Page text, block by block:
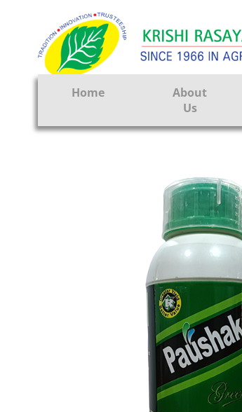
Home
About
Us